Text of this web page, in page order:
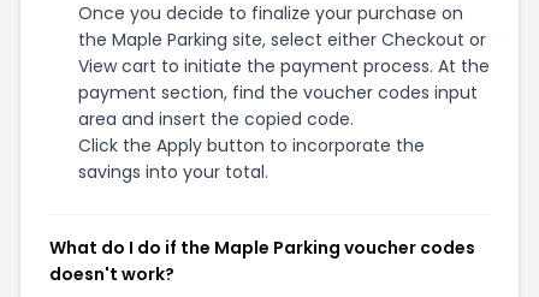
Once you decide to finalize your purchase on
the Maple Parking site, select either Checkout or
View cart to initiate the payment process. At the
payment section, find the voucher codes input
area and insert the copied code.
Click the Apply button to incorporate the
savings into your total.
What do I do if the Maple Parking voucher codes
doesn't work?